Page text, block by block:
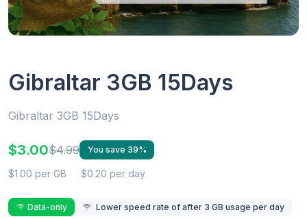
Gibraltar 3GB 15Days
Gibraltar 3GB 15Days
$3.00$4.99 You save 39%
$1.00 per GB $0.20 per day
Data-only Lower speed rate of after 3 GB usage per day